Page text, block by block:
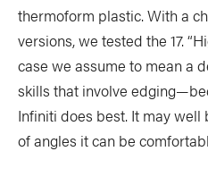
Skills
STROKES & TECHNIQUES
DIY PROJECTS
thermoform plastic. With a
versions, we tested the 17.
case we assume to mean a
skills that involve
Infiniti does best. It may
of angles it can be